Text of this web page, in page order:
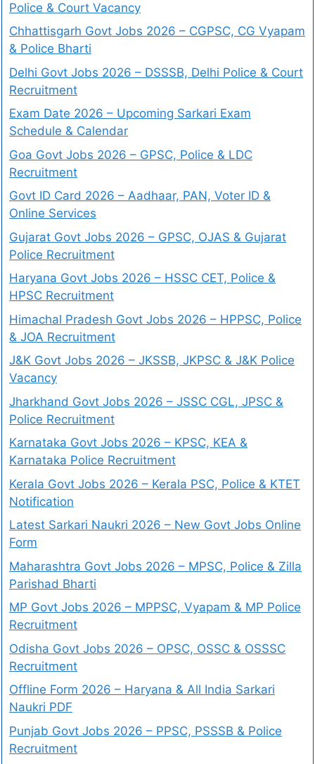
Police & Court Vacancy
Chhattisgarh Govt Jobs 2026 – CGPSC, CG Vyapam
& Police Bharti
Delhi Govt Jobs 2026 – DSSSB, Delhi Police & Court
Recruitment
Exam Date 2026 – Upcoming Sarkari Exam
Schedule & Calendar
Goa Govt Jobs 2026 – GPSC, Police & LDC
Recruitment
Govt ID Card 2026 – Aadhaar, PAN, Voter ID &
Online Services
Gujarat Govt Jobs 2026 – GPSC, OJAS & Gujarat
Police Recruitment
Haryana Govt Jobs 2026 – HSSC CET, Police &
HPSC Recruitment
Himachal Pradesh Govt Jobs 2026 – HPPSC, Police
& JOA Recruitment
J&K Govt Jobs 2026 – JKSSB, JKPSC & J&K Police
Vacancy
Jharkhand Govt Jobs 2026 – JSSC CGL, JPSC &
Police Recruitment
Karnataka Govt Jobs 2026 – KPSC, KEA &
Karnataka Police Recruitment
Kerala Govt Jobs 2026 – Kerala PSC, Police & KTET
Notification
Latest Sarkari Naukri 2026 – New Govt Jobs Online
Form
Maharashtra Govt Jobs 2026 – MPSC, Police & Zilla
Parishad Bharti
MP Govt Jobs 2026 – MPPSC, Vyapam & MP Police
Recruitment
Odisha Govt Jobs 2026 – OPSC, OSSC & OSSSC
Recruitment
Offline Form 2026 – Haryana & All India Sarkari
Naukri PDF
Punjab Govt Jobs 2026 – PPSC, PSSSB & Police
Recruitment